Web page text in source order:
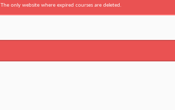
The only website where expired courses are deleted.